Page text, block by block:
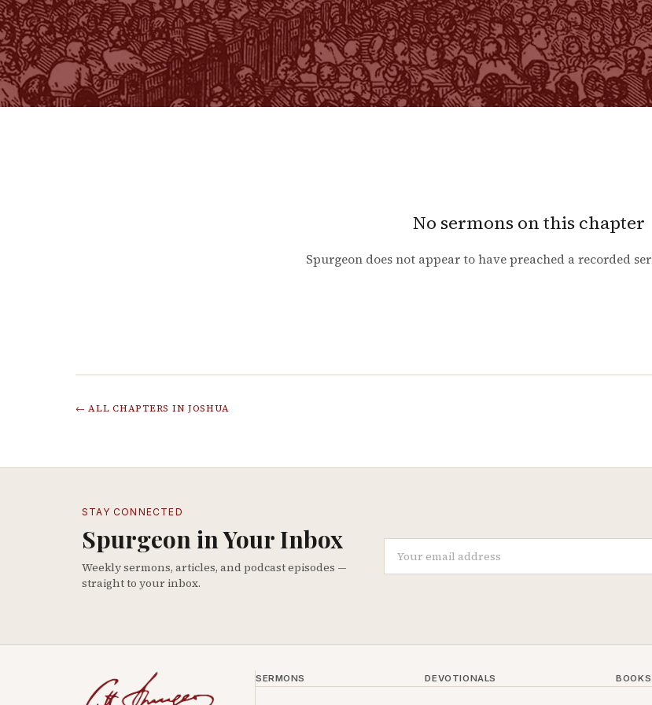
No sermons on this chapter
Spurgeon does not appear to have preached a recorded
← ALL CHAPTERS IN JOSHUA
STAY CONNECTED
Spurgeon in Your Inbox
Weekly sermons, articles, and podcast episodes —
straight to your inbox.
SERMONS DEVOTIONALS BOOKS